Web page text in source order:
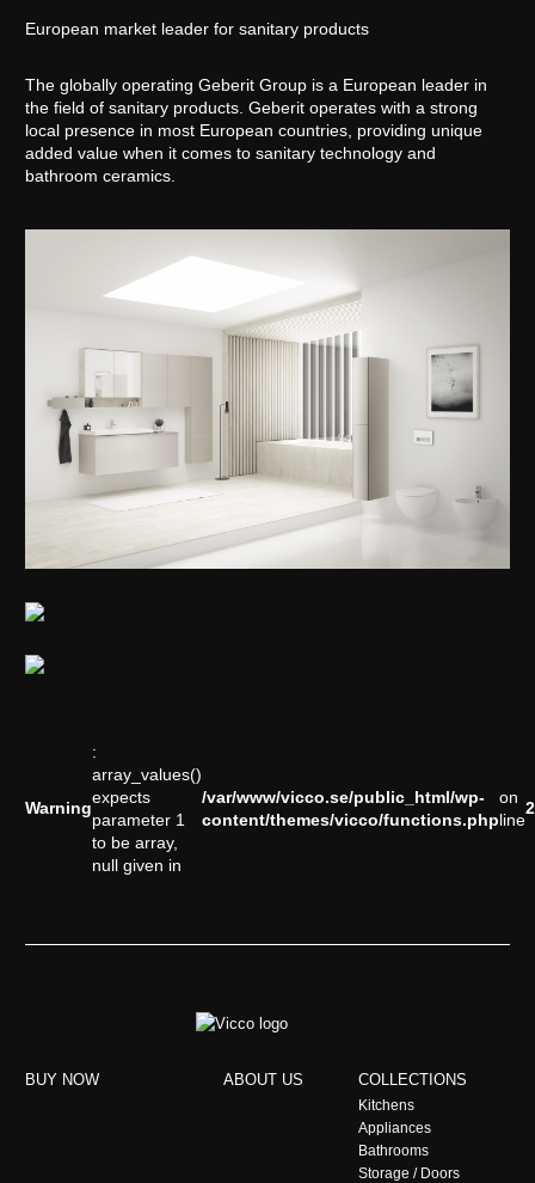
European market leader for sanitary products
The globally operating Geberit Group is a European leader in
the field of sanitary products. Geberit operates with a strong
local presence in most European countries, providing unique
added value when it comes to sanitary technology and
bathroom ceramics.
Warning
:
array_values()
expects
parameter 1
to be array,
null given in
/var/www/vicco.se/public_html/wp-
content/themes/vicco/functions.php
on
line
BUY NOW ABOUT US COLLECTIONS
Kitchens
Appliances
Bathrooms
Storage / Doors